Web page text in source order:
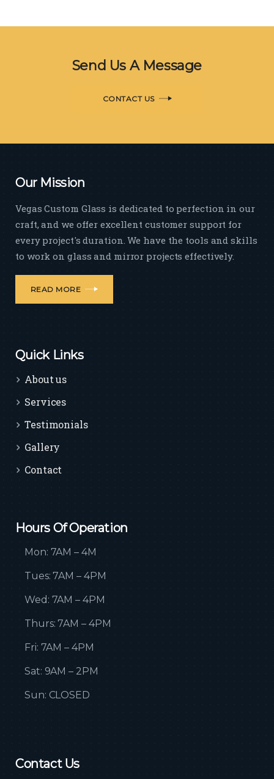
Send Us A Message
CONTACT US
Our Mission
Vegas Custom Glass is dedicated to perfection in our
craft, and we offer excellent customer support for
every project's duration. We have the tools and skills
to work on glass and mirror projects effectively.
READ MORE
Quick Links
About us
Services
Testimonials
Gallery
Contact
Hours Of Operation
Mon: 7AM – 4M
Tues: 7AM – 4PM
Wed: 7AM – 4PM
Thurs: 7AM – 4PM
Fri: 7AM – 4PM
Sat: 9AM – 2PM
Sun: CLOSED
Contact Us